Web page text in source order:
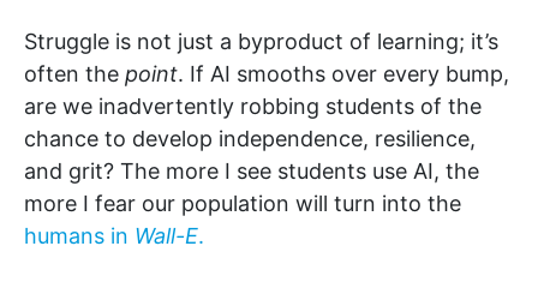
Struggle is not just a byproduct of learning; it’s
often the point. If AI smooths over every bump,
are we inadvertently robbing students of the
chance to develop independence, resilience,
and grit? The more I see students use AI, the
more I fear our population will turn into the
humans in Wall-E.